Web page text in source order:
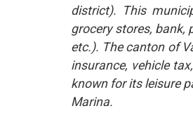
district). This
grocery stores, bank,
etc.). The canton of
insurance, vehicle
known for its leisure
Marina.